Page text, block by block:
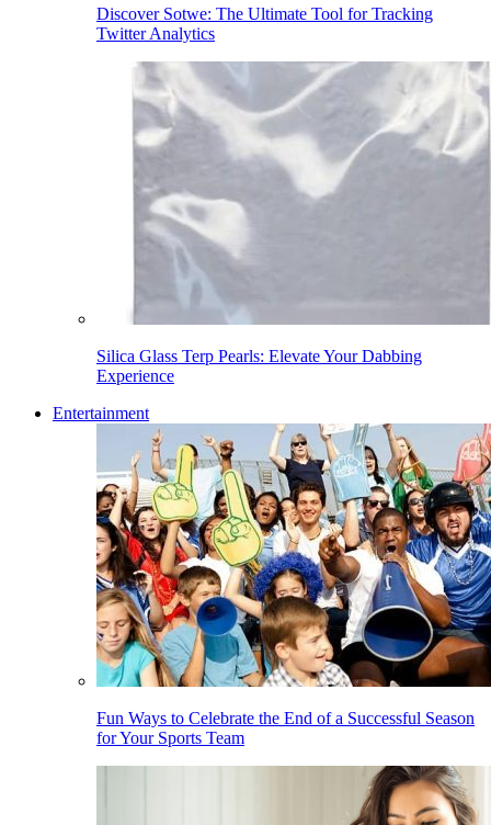
Discover Sotwe: The Ultimate Tool for Tracking
Twitter Analytics
Silica Glass Terp Pearls: Elevate Your Dabbing
Experience
Entertainment
Fun Ways to Celebrate the End of a Successful Season
for Your Sports Team